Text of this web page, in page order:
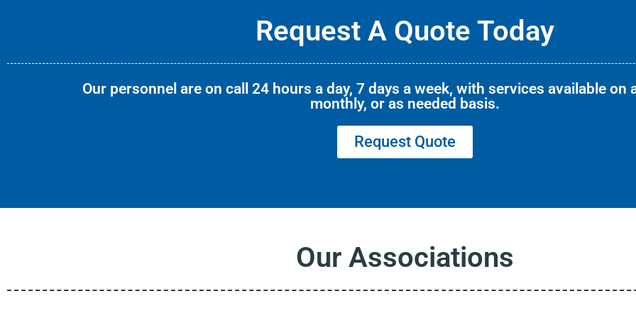
Request A Quote Today
Our personnel are on call 24 hours a day, 7 days a week, with services available on
monthly, or as needed basis.
Request Quote
Our Associations